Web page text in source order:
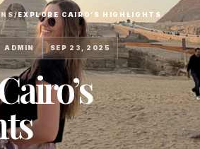
/EXPLORE CAIRO’S HIGHLIGHTS
ADMIN SEP 23, 2025